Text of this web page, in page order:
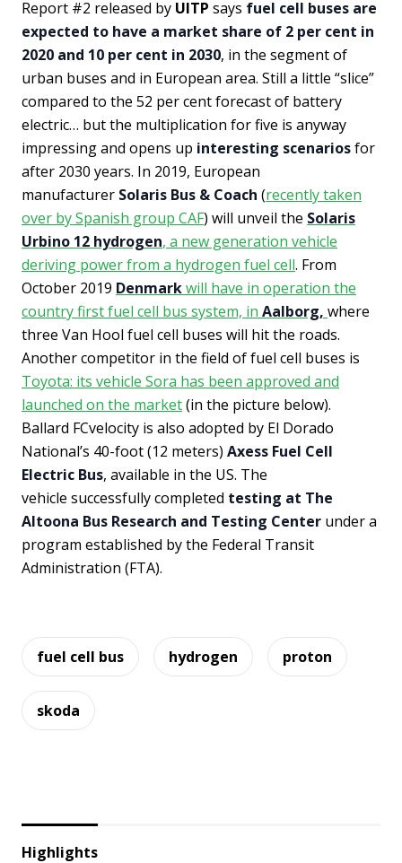
Report #2 released by UITP says fuel cell buses are
expected to have a market share of 2 per cent in
2020 and 10 per cent in 2030, in the segment of
urban buses and in European area. Still a little “slice”
compared to the 52 per cent forecast of battery
electric… but the multiplication for five is anyway
impressing and opens up interesting scenariosfor
after 2030 years. In 2019, European
manufacturer Solaris Bus & Coach (recently taken
over by Spanish group CAF) will unveil the Solaris
Urbino 12 hydrogen, a new generation vehicle
deriving power from a hydrogen fuel cell. From
October 2019 Denmarkwill have in operation the
country first fuel cell bus system, in Aalborg, where
three Van Hool fuel cell buses will hit the roads.
Another competitor in the field of fuel cell buses is
Toyota: its vehicle Sora has been approved and
launched on the market(in the picture below).
Ballard FCvelocity is also adopted by El Dorado
National’s 40-foot (12 meters) Axess Fuel Cell
Electric Bus, available in the US. The
vehicle successfully completed testing at The
Altoona Bus Research and Testing Center under a
program established by the Federal Transit
Administration (FTA).
fuel cell bus hydrogen proton
skoda
Highlights